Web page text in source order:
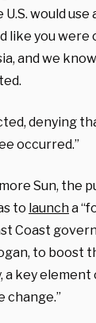
would use
like you were
and we
denying
occurred.”
Sun, the
to launcha
Coast
to boost
key element
change.”